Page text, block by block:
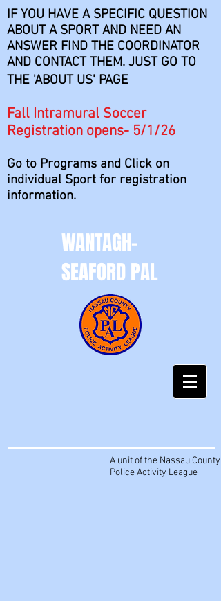
IF YOU HAVE A SPECIFIC QUESTION
ABOUT A SPORT AND NEED AN
ANSWER FIND THE COORDINATOR
AND CONTACT THEM. JUST GO TO
THE 'ABOUT US' PAGE
Fall Intramural Soccer
Registration opens- 5/1/26
Go to Programs and Click on
individual Sport for registration
information.
WANTAGH-
SEAFORD PAL
A unit of the Nassau County
Police Activity League